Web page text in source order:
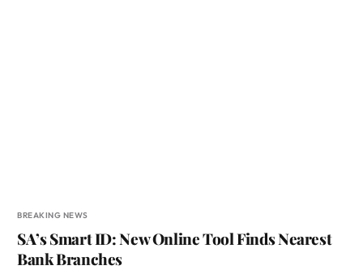
BREAKING NEWS
SA’s Smart ID: New Online Tool Finds Nearest
Bank Branches